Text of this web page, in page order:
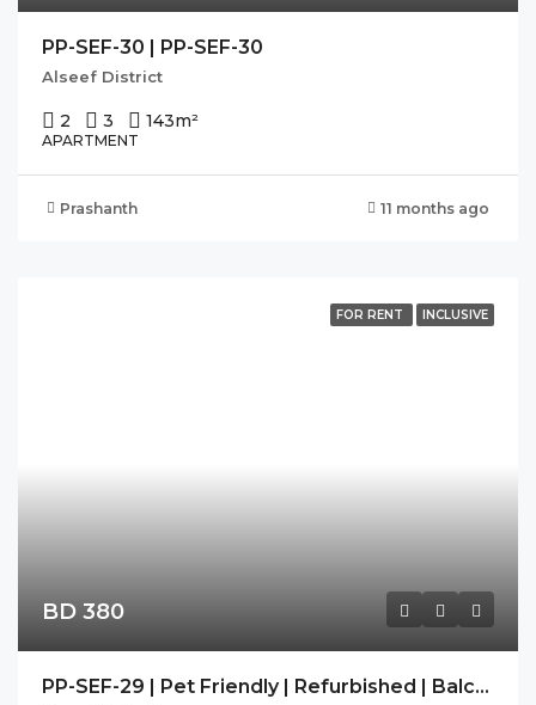
PP-SEF-30 | PP-SEF-30
Alseef District
2 3 143m²
APARTMENT
Prashanth 11 months ago
FOR RENT INCLUSIVE
BD 380
PP-SEF-29 | Pet Friendly | Refurbished | Balcony |